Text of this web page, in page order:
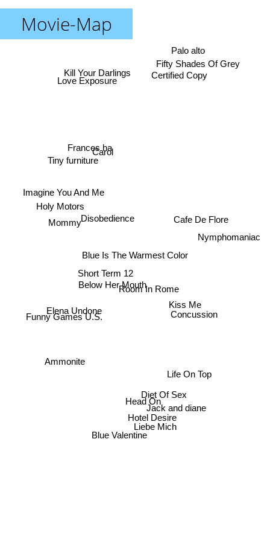
Movie-Map
Blue Is The Warmest Color
Kiss Me
Nymphomaniac
Room In Rome
Short Term 12
Below Her Mouth
Disobedience
Blue Valentine
Concussion
Carol
Frances ha
Mommy
Head On
Cafe De Flore
Life On Top
Palo alto
Tiny furniture
Holy Motors
Jack and diane
Diet Of Sex
Hotel Desire
Certified Copy
Liebe Mich
Imagine You And Me
Ammonite
Funny Games U.S.
Elena Undone
Fifty Shades Of Grey
Love Exposure
Kill Your Darlings